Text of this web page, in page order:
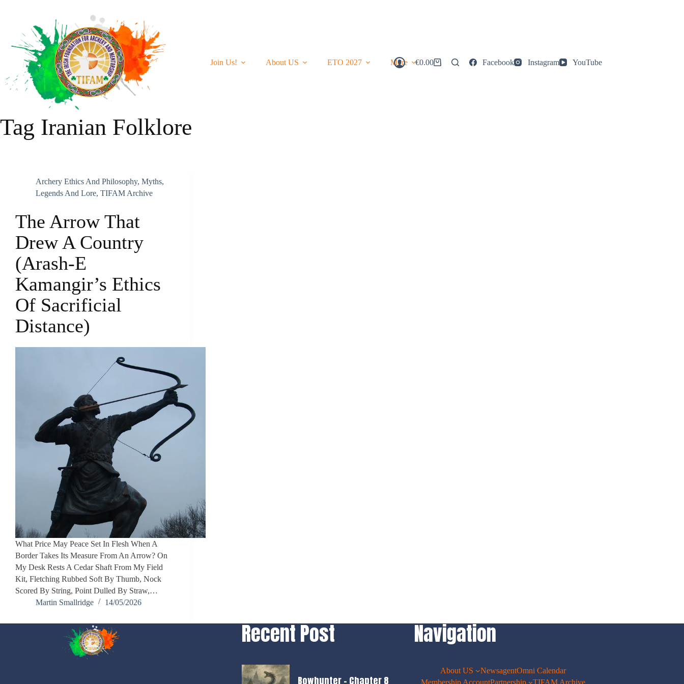
Join Us! About US ETO 2027 More
Shopping
€0.00 Facebook Instagram YouTube
Tag Iranian Folklore
Archery Ethics And Philosophy, Myths,
Legends And Lore, TIFAM Archive
The Arrow That
Drew A Country
(Arash-E
Kamangir’s Ethics
Of Sacrificial
Distance)
What Price May Peace Set In Flesh When A
Border Takes Its Measure From An Arrow? On
My Desk Rests A Cedar Shaft From My Field
Kit, Fletching Rubbed Soft By Thumb, Nock
Scored By String, Point Dulled By Straw,…
Martin Smallridge
14/05/2026
Recent Post
Bowhunter – Chapter 8
Navigation
About US NewsagentOmni Calendar
Membership AccountPartnership TIFAM Archive